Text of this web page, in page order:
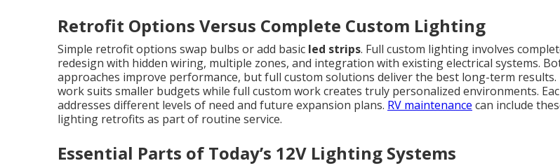
Retrofit Options Versus Complete Custom Lighting
Simple retrofit options swap bulbs or add basic led strips. Full custom lighting involves
redesign with hidden wiring, multiple zones, and integration with existing electrical systems.
approaches improve performance, but full custom solutions deliver the best long-term
work suits smaller budgets while full custom work creates truly personalized environments.
addresses different levels of need and future expansion plans. RV maintenance can include
lighting retrofits as part of routine service.
Essential Parts of Today’s 12V Lighting Systems